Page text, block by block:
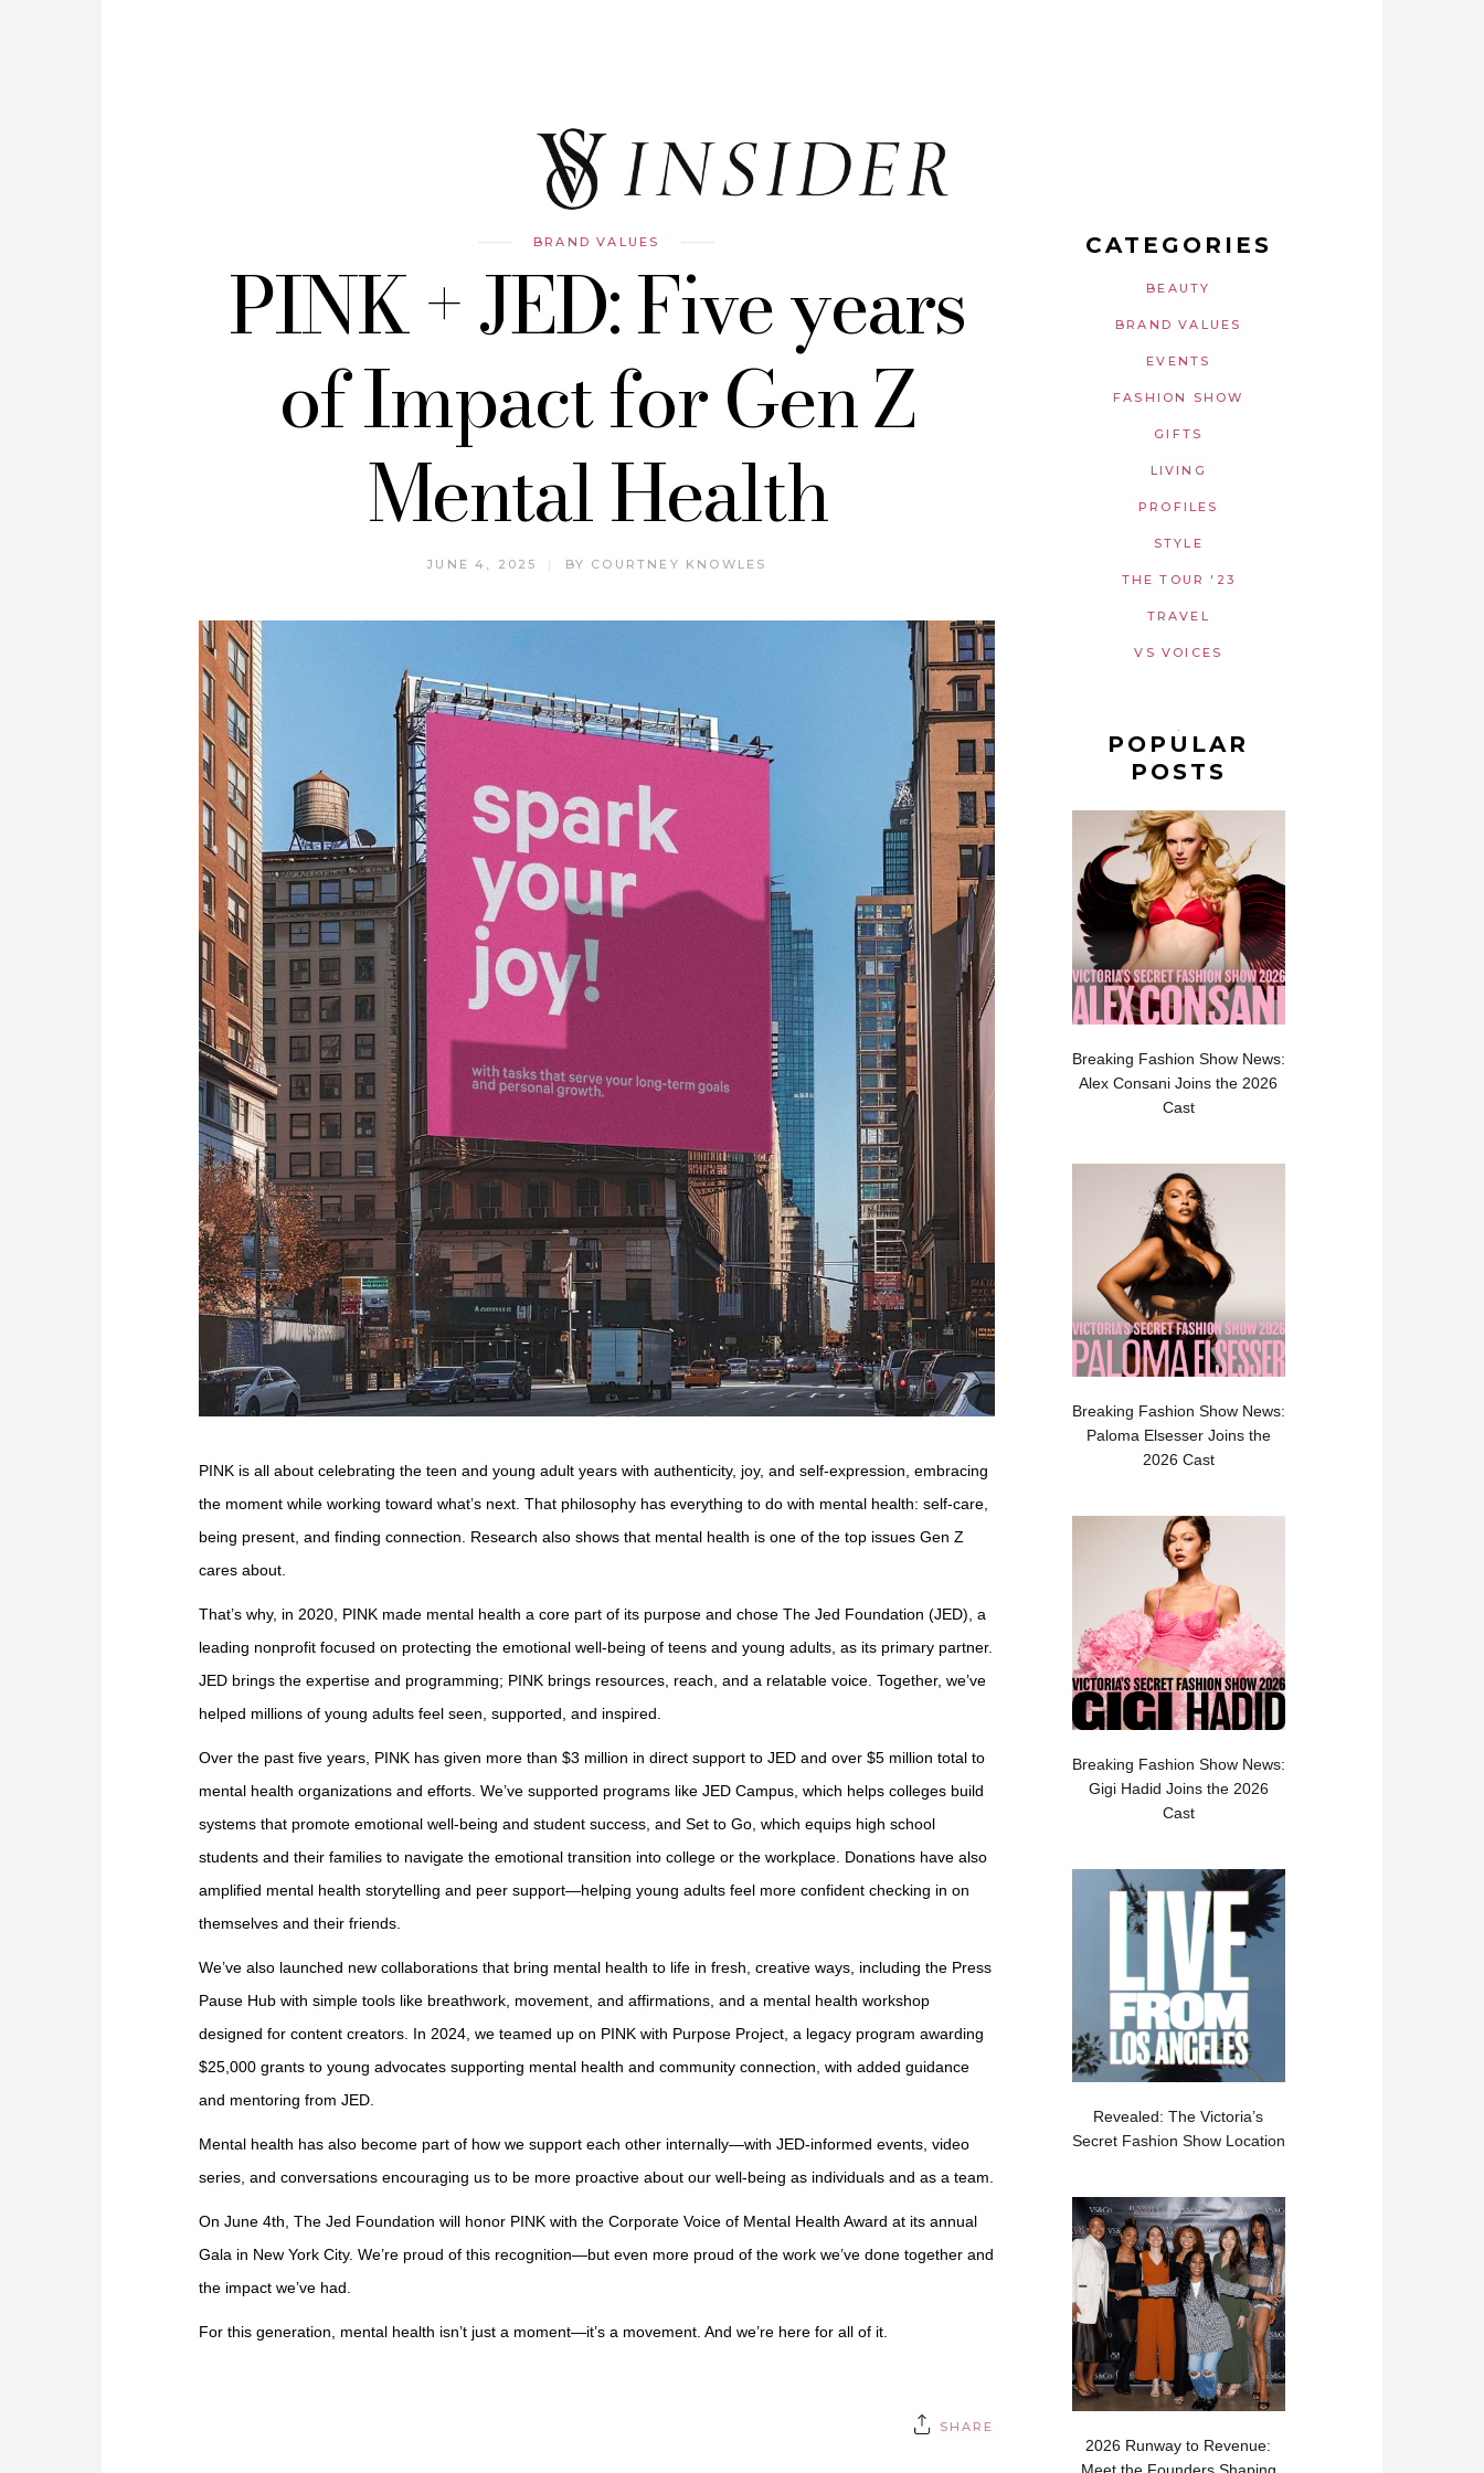
BRAND VALUES
PINK + JED: Five years
of Impact for Gen Z
Mental Health
JUNE 4, 2025 BY COURTNEY KNOWLES
PINK is all about celebrating the teen and young adult years with authenticity, joy, and self-expression, embracing
the moment while working toward what’s next. That philosophy has everything to do with mental health: self-care,
being present, and finding connection. Research also shows that mental health is one of the top issues Gen Z
cares about.
That’s why, in 2020, PINK made mental health a core part of its purpose and chose The Jed Foundation (JED), a
leading nonprofit focused on protecting the emotional well-being of teens and young adults, as its primary partner.
JED brings the expertise and programming; PINK brings resources, reach, and a relatable voice. Together, we’ve
helped millions of young adults feel seen, supported, and inspired.
Over the past five years, PINK has given more than $3 million in direct support to JED and over $5 million total to
mental health organizations and efforts. We’ve supported programs like JED Campus, which helps colleges build
systems that promote emotional well-being and student success, and Set to Go, which equips high school
students and their families to navigate the emotional transition into college or the workplace. Donations have also
amplified mental health storytelling and peer support—helping young adults feel more confident checking in on
themselves and their friends.
We’ve also launched new collaborations that bring mental health to life in fresh, creative ways, including the Press
Pause Hub with simple tools like breathwork, movement, and affirmations, and a mental health workshop
designed for content creators. In 2024, we teamed up on PINK with Purpose Project, a legacy program awarding
$25,000 grants to young advocates supporting mental health and community connection, with added guidance
and mentoring from JED.
Mental health has also become part of how we support each other internally—with JED-informed events, video
series, and conversations encouraging us to be more proactive about our well-being as individuals and as a team.
On June 4th, The Jed Foundation will honor PINK with the Corporate Voice of Mental Health Award at its annual
Gala in New York City. We’re proud of this recognition—but even more proud of the work we’ve done together and
the impact we’ve had.
For this generation, mental health isn’t just a moment—it’s a movement. And we’re here for all of it.
SHARE
CATEGORIES
BEAUTY
BRAND VALUES
EVENTS
FASHION SHOW
GIFTS
LIVING
PROFILES
STYLE
THE TOUR '23
TRAVEL
VS VOICES
POPULAR
POSTS
Breaking Fashion Show News:
Alex Consani Joins the 2026
Cast
Breaking Fashion Show News:
Paloma Elsesser Joins the
2026 Cast
Breaking Fashion Show News:
Gigi Hadid Joins the 2026
Cast
Revealed: The Victoria’s
Secret Fashion Show Location
2026 Runway to Revenue:
Meet the Founders Shaping